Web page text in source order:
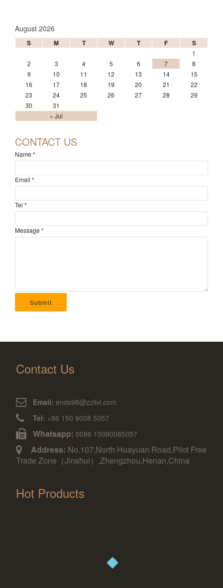
August 2026
S M T W T F S
« Jul
1
2
3 4 5 6 7
8
9
10 11 12 13 14
15
16
17 18 19 20 21
22
23
24 25 26 27 28
29
30
31
CONTACT US
Name *
Email *
Tel *
Message *
Submit
Contact Us
Email: ends98@zzlivi.com
Tel: +86 150 9008 5057
Whatsapp: 0086 15090085057
Address: No.107,North Huayuan Road,Pilot Free
Trade Zone（Jinshui）,Zhengzhou,Henan,China
Hot Products